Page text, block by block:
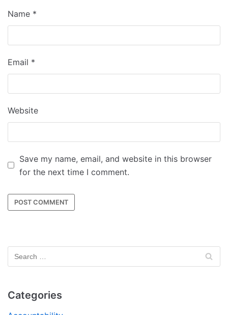
Name *
Email *
Website
Save my name, email, and website in this browser
for the next time I comment.
Categories